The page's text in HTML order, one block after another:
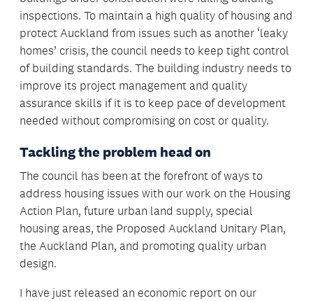
inspections. To maintain a high quality of housing and
protect Auckland from issues such as another ‘leaky
homes’ crisis, the council needs to keep tight control
of building standards. The building industry needs to
improve its project management and quality
assurance skills if it is to keep pace of development
needed without compromising on cost or quality.
Tackling the problem head on
The council has been at the forefront of ways to
address housing issues with our work on the Housing
Action Plan, future urban land supply, special
housing areas, the Proposed Auckland Unitary Plan,
the Auckland Plan, and promoting quality urban
design.
I have just released an economic report on our